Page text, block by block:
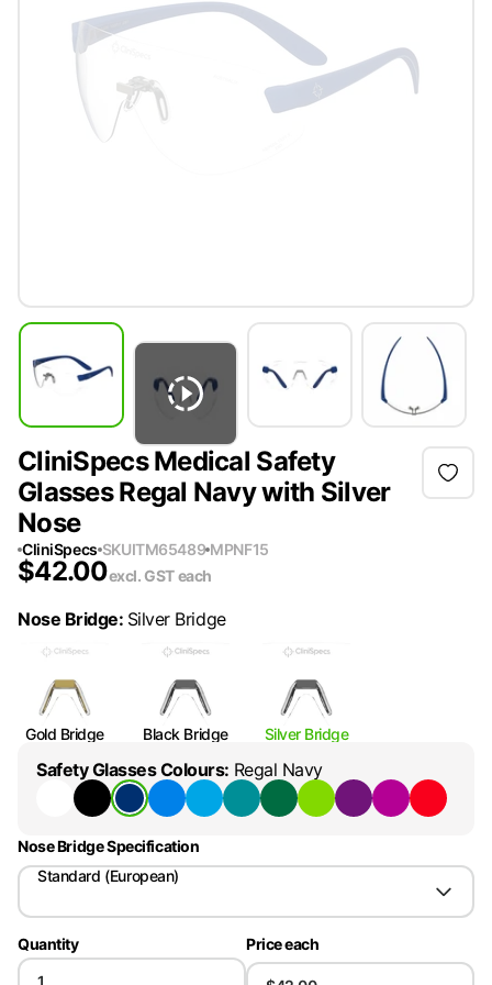
CliniSpecs Medical Safety
Glasses Regal Navy with Silver
Nose
CliniSpecs SKUITM65489 MPNF15
$42.00excl. GSTeach
Nose Bridge: Silver Bridge
Gold Bridge Black Bridge Silver Bridge
Safety Glasses Colours: Regal Navy
Nose Bridge Specification
Standard (European)
Quantity Price each